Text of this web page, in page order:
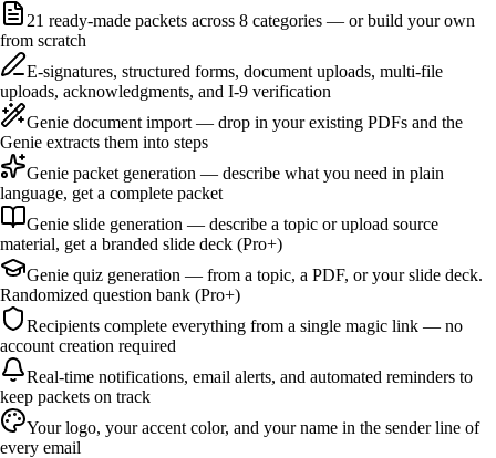
21 ready-made packets across 8 categories — or build your own
from scratch
E-signatures, structured forms, document uploads, multi-file
uploads, acknowledgments, and I-9 verification
Genie document import — drop in your existing PDFs and the
Genie extracts them into steps
Genie packet generation — describe what you need in plain
language, get a complete packet
Genie slide generation — describe a topic or upload source
material, get a branded slide deck (Pro+)
Genie quiz generation — from a topic, a PDF, or your slide deck.
Randomized question bank (Pro+)
Recipients complete everything from a single magic link — no
account creation required
Real-time notifications, email alerts, and automated reminders to
keep packets on track
Your logo, your accent color, and your name in the sender line of
every email